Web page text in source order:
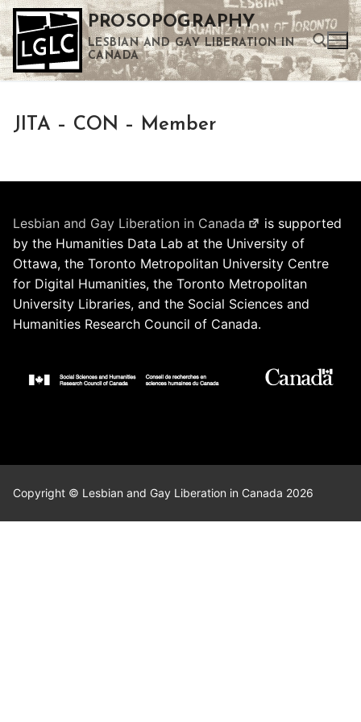
Skip
to
content
PROSOPOGRAPHY
LESBIAN AND GAY LIBERATION IN
CANADA
JITA – CON – Member
Lesbian and Gay Liberation in Canada
is supported
by the Humanities Data Lab at the University of
Ottawa, the Toronto Metropolitan University Centre
for Digital Humanities, the Toronto Metropolitan
University Libraries, and the Social Sciences and
Humanities Research Council of Canada.
Copyright © Lesbian and Gay Liberation in Canada 2026